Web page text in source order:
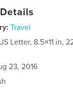
Travel
Letter, 8.5×11 in,
23, 2016